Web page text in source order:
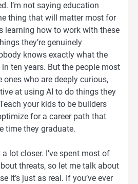
I’m not saying education
thing that will matter most for
learning how to work with these
they’re genuinely
knows exactly what the
ten years. But the people most
ones who are deeply curious,
at using AI to do things they
your kids to be builders
for a career path that
time they graduate.
lot closer. I’ve spent most of
threats, so let me talk about
it’s just as real. If you’ve ever